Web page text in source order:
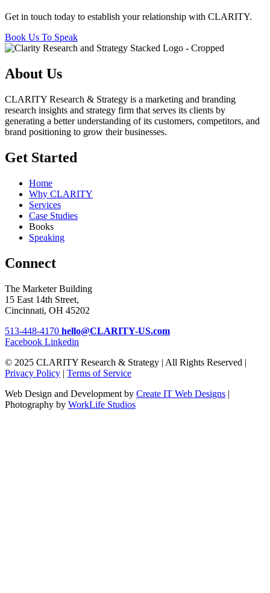
Get in touch today to establish your relationship with CLARITY.
Book Us To Speak
About Us
CLARITY Research & Strategy is a marketing and branding
research insights and strategy firm that serves its clients by
generating a better understanding of its customers, competitors, and
brand positioning to grow their businesses.
Get Started
Home
Why CLARITY
Services
Case Studies
Books
Speaking
Connect
The Marketer Building
15 East 14th Street,
Cincinnati, OH 45202
513-448-4170 hello@CLARITY-US.com
Facebook Linkedin
© 2025 CLARITY Research & Strategy | All Rights Reserved |
Privacy Policy | Terms of Service
Web Design and Development by Create IT Web Designs |
Photography by WorkLife Studios